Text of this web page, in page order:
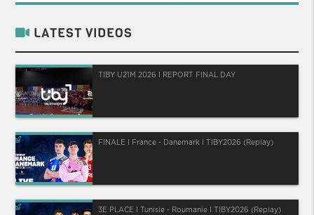
LATEST VIDEOS
TIBY U21M 2026 I REPORT FINAL DAY
FINALE I France - Danemark I TIBY2026 (Replay)
3E PLACE I Tunisie - Roumanie I TIBY2026 (Replay)